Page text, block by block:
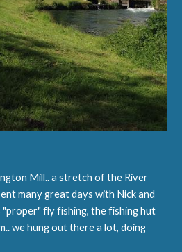
Mill.. a stretch of the River
many great days with Nick and
"proper" fly fishing, the fishing hut
we hung out there a lot, doing